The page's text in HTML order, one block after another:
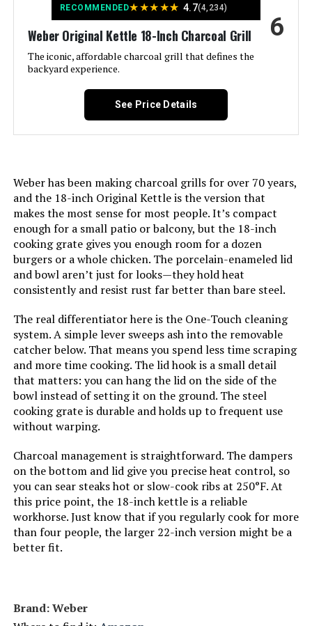
Material: ‎Alloy Steel, Aluminum, Porcelain
Handle Material:
Model Name:
Main Burner Count:
Cooking Surface Area: ‎100.48 Square Inches
Number of Racks:
Cooking System: ‎Charcoal
Manufacturer: ‎Weber
Size: ‎19.75" H x 20.50" W x 19.75" L
Style: ‎Grill
Finish: ‎Painted
Power Source: ‎Charcoal
Batteries Included?:
RECOMMENDED★★★★★ 4.7(4,234)
Weber Original Kettle 18-Inch Charcoal Grill
The iconic, affordable charcoal grill that defines the
backyard experience.
6
See Price Details
Weber has been making charcoal grills for over 70 years,
and the 18-inch Original Kettle is the version that
makes the most sense for most people. It’s compact
enough for a small patio or balcony, but the 18-inch
cooking grate gives you enough room for a dozen
burgers or a whole chicken. The porcelain-enameled lid
and bowl aren’t just for looks—they hold heat
consistently and resist rust far better than bare steel.
The real differentiator here is the One-Touch cleaning
system. A simple lever sweeps ash into the removable
catcher below. That means you spend less time scraping
and more time cooking. The lid hook is a small detail
that matters: you can hang the lid on the side of the
bowl instead of setting it on the ground. The steel
cooking grate is durable and holds up to frequent use
without warping.
Charcoal management is straightforward. The dampers
on the bottom and lid give you precise heat control, so
you can sear steaks hot or slow-cook ribs at 250°F. At
this price point, the 18-inch kettle is a reliable
workhorse. Just know that if you regularly cook for more
than four people, the larger 22-inch version might be a
better fit.
Brand: ‎Weber